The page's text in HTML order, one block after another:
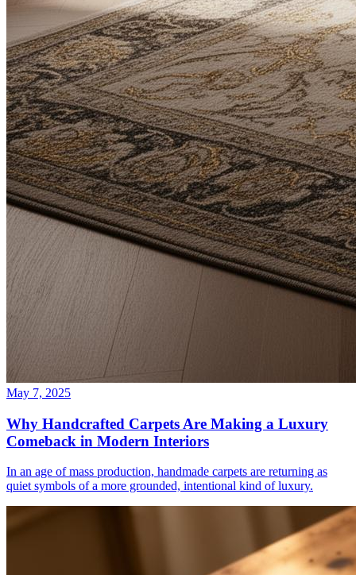
May 7, 2025
Why Handcrafted Carpets Are Making a Luxury
Comeback in Modern Interiors
In an age of mass production, handmade carpets are returning as
quiet symbols of a more grounded, intentional kind of luxury.